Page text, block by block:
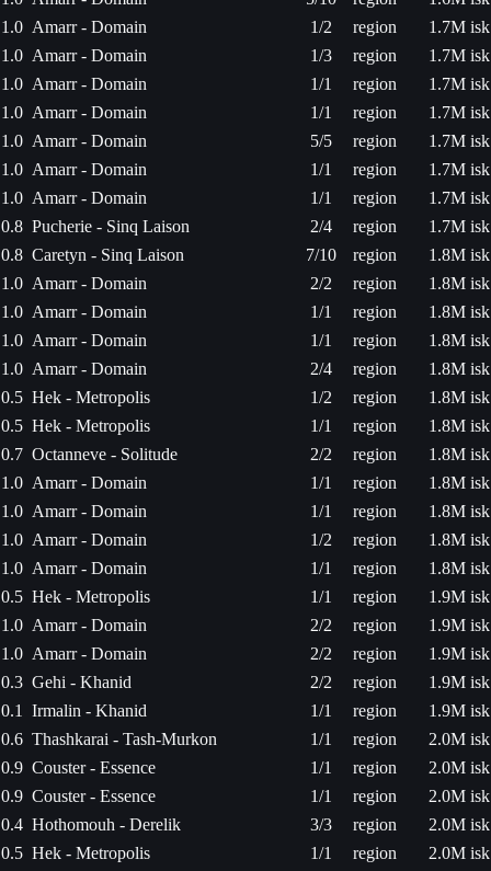
1.0 Amarr - Domain 1/2 region
1.7M isk
1.0 Amarr - Domain 1/3 region
1.7M isk
1.0 Amarr - Domain 1/1 region
1.7M isk
1.0 Amarr - Domain 1/1 region
1.7M isk
1.0 Amarr - Domain 5/5 region
1.7M isk
1.0 Amarr - Domain 1/1 region
1.7M isk
1.0 Amarr - Domain 1/1 region
1.7M isk
0.8 Pucherie - Sinq Laison 2/4 region
1.7M isk
0.8 Caretyn - Sinq Laison 7/10 region
1.8M isk
1.0 Amarr - Domain 2/2 region
1.8M isk
1.0 Amarr - Domain 1/1 region
1.8M isk
1.0 Amarr - Domain 1/1 region
1.8M isk
1.0 Amarr - Domain 2/4 region
1.8M isk
0.5 Hek - Metropolis 1/2 region
1.8M isk
0.5 Hek - Metropolis 1/1 region
1.8M isk
0.7 Octanneve - Solitude 2/2 region
1.8M isk
1.0 Amarr - Domain 1/1 region
1.8M isk
1.0 Amarr - Domain 1/1 region
1.8M isk
1.0 Amarr - Domain 1/2 region
1.8M isk
1.0 Amarr - Domain 1/1 region
1.8M isk
0.5 Hek - Metropolis 1/1 region
1.9M isk
1.0 Amarr - Domain 2/2 region
1.9M isk
1.0 Amarr - Domain 2/2 region
1.9M isk
0.3 Gehi - Khanid 2/2 region
1.9M isk
0.1
Irmalin - Khanid 1/1 region
1.9M isk
0.6 Thashkarai - Tash-Murkon 1/1 region
2.0M isk
0.9 Couster - Essence 1/1 region
2.0M isk
0.9 Couster - Essence 1/1 region
2.0M isk
0.4 Hothomouh - Derelik 3/3 region
2.0M isk
0.5 Hek - Metropolis 1/1 region
2.0M isk